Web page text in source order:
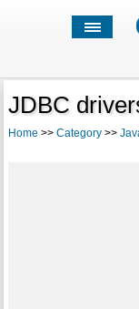
JDBC
Home >> Category>>